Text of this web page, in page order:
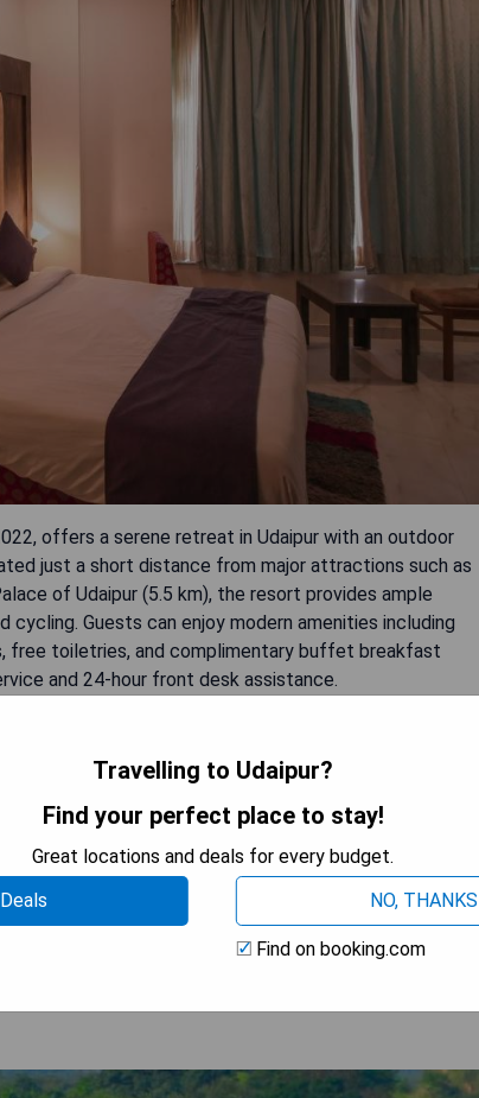
offers a serene retreat in Udaipur with an outdoor
just a short distance from major attractions such as
of Udaipur (5.5 km), the resort provides ample
Guests can enjoy modern amenities including
free toiletries, and complimentary buffet breakfast
and 24-hour front desk assistance.
Travelling to Udaipur?
Find your perfect place to stay!
Great locations and deals for every budget.
NO, THANKS
Find on booking.com